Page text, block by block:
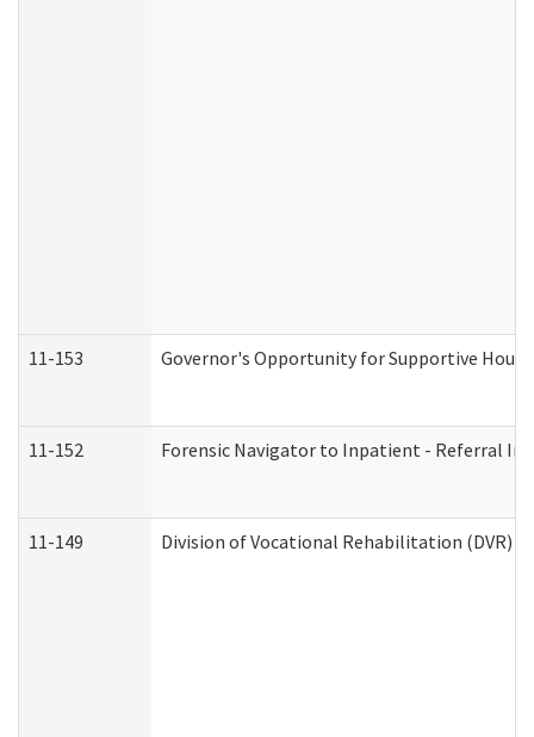
11-153 Governor's Opportunity for Supportive
11-152 Forensic Navigator to Inpatient - Referral
11-149 Division of Vocational Rehabilitation (DVR)